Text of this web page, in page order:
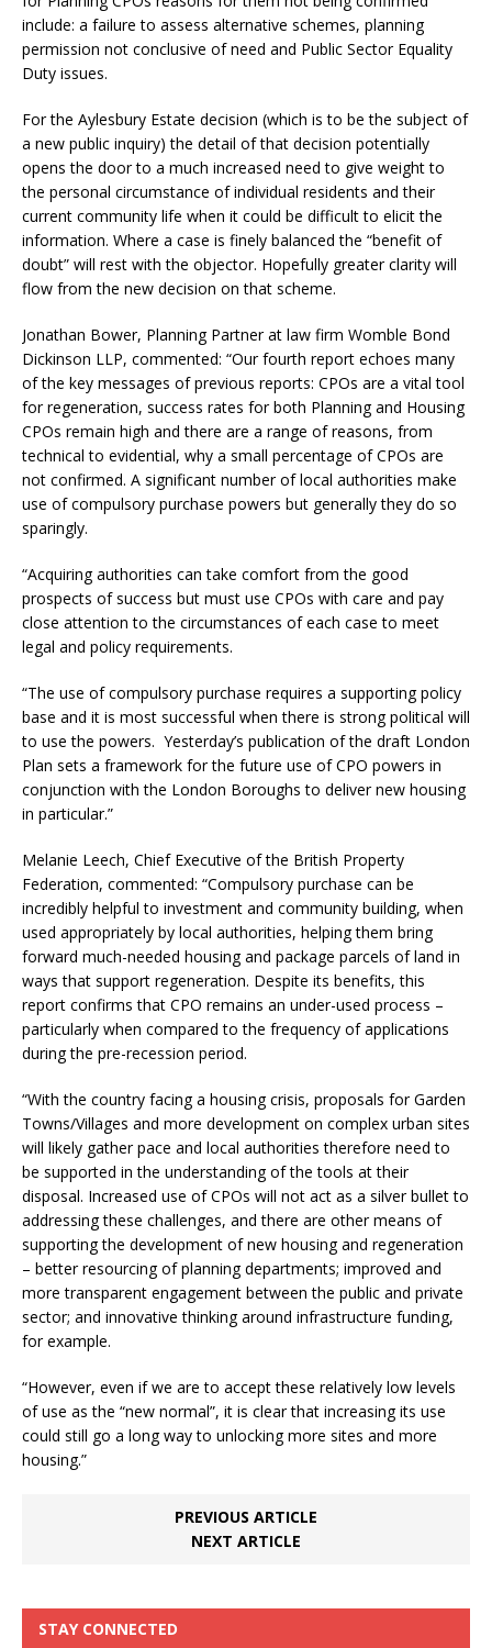
include: a failure to assess alternative schemes, planning
permission not conclusive of need and Public Sector Equality
Duty issues.
For the Aylesbury Estate decision (which is to be the subject of
a new public inquiry) the detail of that decision potentially
opens the door to a much increased need to give weight to
the personal circumstance of individual residents and their
current community life when it could be difficult to elicit the
information. Where a case is finely balanced the “benefit of
doubt” will rest with the objector. Hopefully greater clarity will
flow from the new decision on that scheme.
Jonathan Bower, Planning Partner at law firm Womble Bond
Dickinson LLP, commented: “Our fourth report echoes many
of the key messages of previous reports: CPOs are a vital tool
for regeneration, success rates for both Planning and Housing
CPOs remain high and there are a range of reasons, from
technical to evidential, why a small percentage of CPOs are
not confirmed. A significant number of local authorities make
use of compulsory purchase powers but generally they do so
sparingly.
“Acquiring authorities can take comfort from the good
prospects of success but must use CPOs with care and pay
close attention to the circumstances of each case to meet
legal and policy requirements.
“The use of compulsory purchase requires a supporting policy
base and it is most successful when there is strong political will
to use the powers. Yesterday’s publication of the draft London
Plan sets a framework for the future use of CPO powers in
conjunction with the London Boroughs to deliver new housing
in particular.”
Melanie Leech, Chief Executive of the British Property
Federation, commented: “Compulsory purchase can be
incredibly helpful to investment and community building, when
used appropriately by local authorities, helping them bring
forward much-needed housing and package parcels of land in
ways that support regeneration. Despite its benefits, this
report confirms that CPO remains an under-used process –
particularly when compared to the frequency of applications
during the pre-recession period.
“With the country facing a housing crisis, proposals for Garden
Towns/Villages and more development on complex urban sites
will likely gather pace and local authorities therefore need to
be supported in the understanding of the tools at their
disposal. Increased use of CPOs will not act as a silver bullet to
addressing these challenges, and there are other means of
supporting the development of new housing and regeneration
– better resourcing of planning departments; improved and
more transparent engagement between the public and private
sector; and innovative thinking around infrastructure funding,
for example.
“However, even if we are to accept these relatively low levels
of use as the “new normal”, it is clear that increasing its use
could still go a long way to unlocking more sites and more
housing.”
PREVIOUS ARTICLE
NEXT ARTICLE
STAY CONNECTED